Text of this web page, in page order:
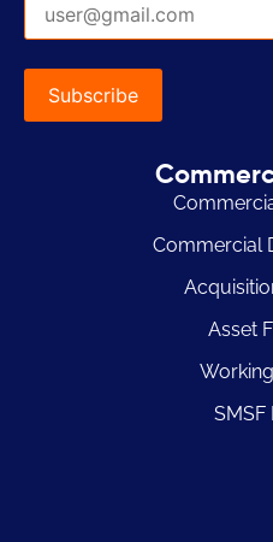
Commercial
Asset
SMSF